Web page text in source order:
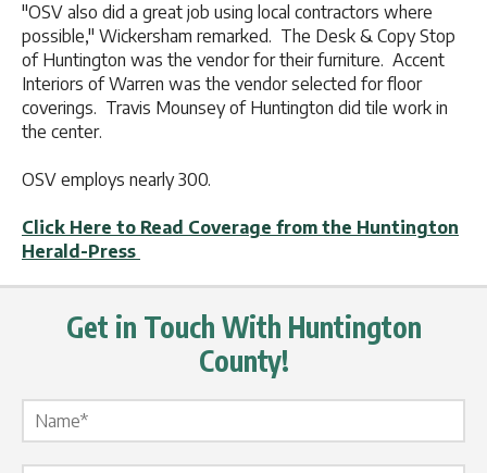
"OSV also did a great job using local contractors where
possible," Wickersham remarked. The Desk & Copy Stop
of Huntington was the vendor for their furniture. Accent
Interiors of Warren was the vendor selected for floor
coverings. Travis Mounsey of Huntington did tile work in
the center.
OSV employs nearly 300.
Click Here to Read Coverage from the Huntington
Herald-Press
Get in Touch With Huntington
County!